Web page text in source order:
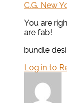
C.G. New
You are
are fab!
bundle
Log in to